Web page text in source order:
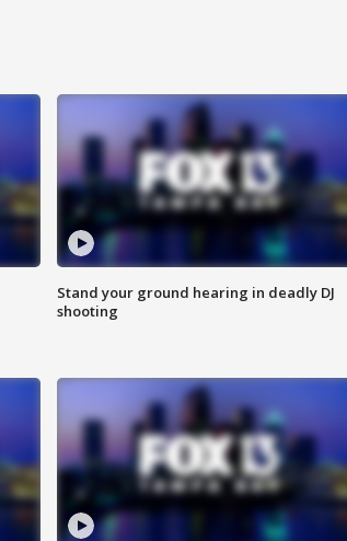
Stand your ground hearing in deadly DJ
shooting